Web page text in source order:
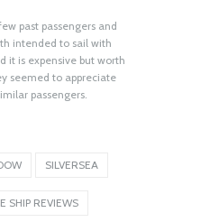
past passengers and
intended to sail with
it is expensive but worth
seemed to appreciate
passengers.
SILVERSEA
SHIP REVIEWS
Sister to
Stunning
to the